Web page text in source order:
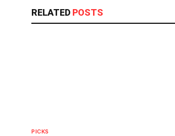
RELATED POSTS
PICKS